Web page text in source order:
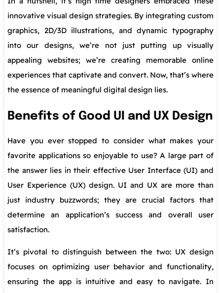
innovative visual design strategies. By integrating custom
graphics, 2D/3D illustrations, and dynamic typography
into our designs, we’re not just putting up visually
appealing websites; we’re creating memorable online
experiences that captivate and convert. Now, that’s where
the essence of meaningful digital design lies.
Benefits of Good UI and UX Design
Have you ever stopped to consider what makes your
favorite applications so enjoyable to use? A large part of
the answer lies in their effective User Interface (UI) and
User Experience (UX) design. UI and UX are more than
just industry buzzwords; they are crucial factors that
determine an application’s success and overall user
satisfaction.
It’s pivotal to distinguish between the two: UX design
focuses on optimizing user behavior and functionality,
ensuring the app is intuitive and easy to navigate. In